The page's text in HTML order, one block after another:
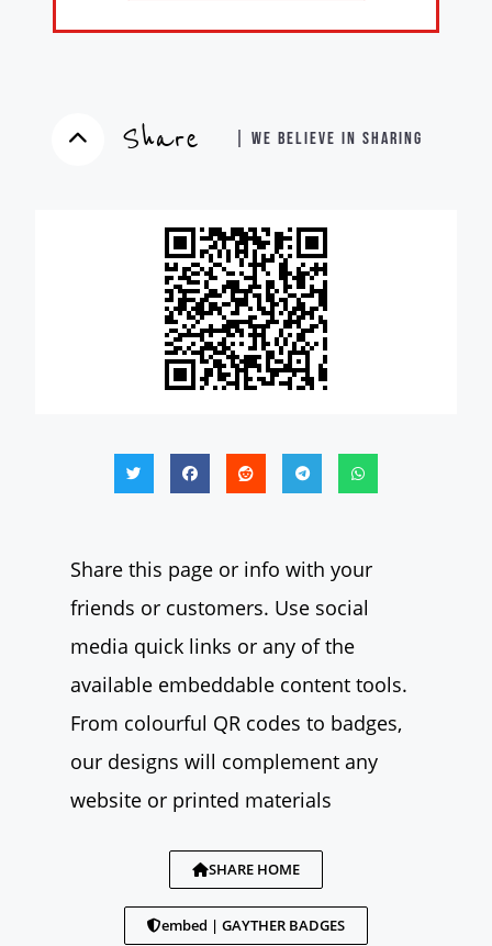
Share | WE BELIEVE IN SHARING
Share this page or info with your
friends or customers. Use social
media quick links or any of the
available embeddable content tools.
From colourful QR codes to badges,
our designs will complement any
website or printed materials
SHARE HOME
embed | GAYTHER BADGES